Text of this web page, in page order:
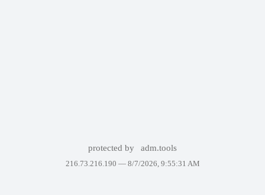
protected by adm.tools
216.73.216.190 — 8/7/2026, 9:55:31 AM